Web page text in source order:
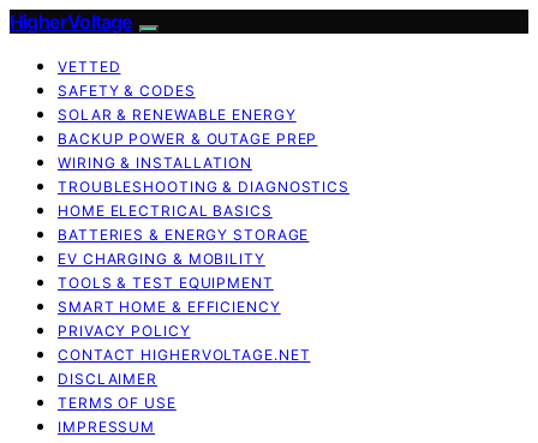
HigherVoltage
VETTED
SAFETY & CODES
SOLAR & RENEWABLE ENERGY
BACKUP POWER & OUTAGE PREP
WIRING & INSTALLATION
TROUBLESHOOTING & DIAGNOSTICS
HOME ELECTRICAL BASICS
BATTERIES & ENERGY STORAGE
EV CHARGING & MOBILITY
TOOLS & TEST EQUIPMENT
SMART HOME & EFFICIENCY
PRIVACY POLICY
CONTACT HIGHERVOLTAGE.NET
DISCLAIMER
TERMS OF USE
IMPRESSUM